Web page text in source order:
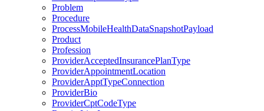
Problem
Procedure
ProcessMobileHealthDataSnapshotPayload
Product
Profession
ProviderAcceptedInsurancePlanType
ProviderAppointmentLocation
ProviderApptTypeConnection
ProviderBio
ProviderCptCodeType